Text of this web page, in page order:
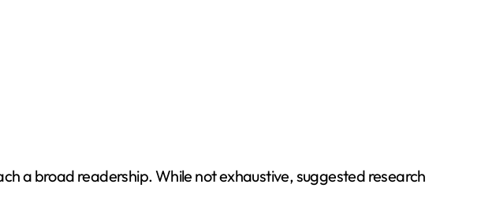
a broad readership. While not exhaustive, suggested research